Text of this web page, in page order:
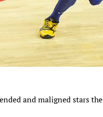
and maligned stars the